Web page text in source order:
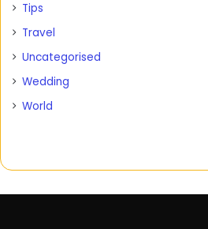
Tips
Travel
Uncategorised
Wedding
World